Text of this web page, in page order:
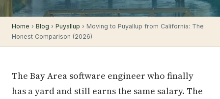
Home › Blog › Puyallup › Moving to Puyallup from California: The
Honest Comparison (2026)
The Bay Area software engineer who finally
has a yard and still earns the same salary. The